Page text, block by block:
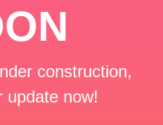
construction,
update now!